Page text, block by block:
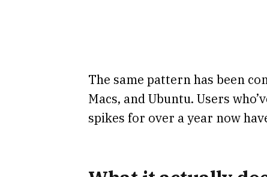
The same pattern has been
Macs, and Ubuntu. Users
spikes for over a year now